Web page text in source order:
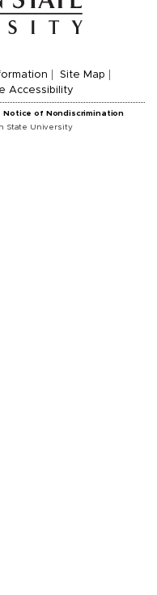
Site Map
Accessibility
Notice of Nondiscrimination
State University